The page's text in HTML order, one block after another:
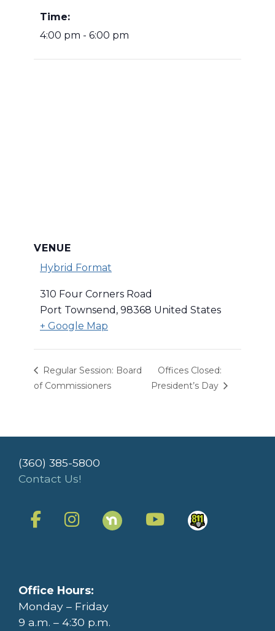
Time:
4:00 pm - 6:00 pm
VENUE
Hybrid Format
310 Four Corners Road
Port Townsend , 98368 United States
+ Google Map
Regular Session: Board
of Commissioners
Offices Closed:
President’s Day
(360) 385-5800
Contact Us!
Office Hours:
Monday – Friday
9 a.m. – 4:30 p.m.